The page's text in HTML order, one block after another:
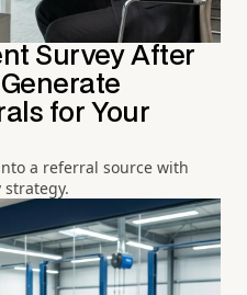
Survey After
for Your
a referral source with